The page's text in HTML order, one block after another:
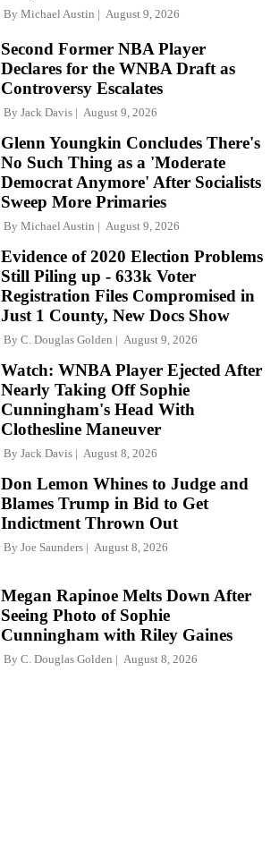
By Michael Austin August 9, 2026
Second Former NBA Player
Declares for the WNBA Draft as
Controversy Escalates
By Jack Davis August 9, 2026
Glenn Youngkin Concludes There's
No Such Thing as a 'Moderate
Democrat Anymore' After Socialists
Sweep More Primaries
By Michael Austin August 9, 2026
Evidence of 2020 Election Problems
Still Piling up - 633k Voter
Registration Files Compromised in
Just 1 County, New Docs Show
By C. Douglas Golden August 9, 2026
Watch: WNBA Player Ejected After
Nearly Taking Off Sophie
Cunningham's Head With
Clothesline Maneuver
By Jack Davis August 8, 2026
Don Lemon Whines to Judge and
Blames Trump in Bid to Get
Indictment Thrown Out
By Joe Saunders August 8, 2026
Megan Rapinoe Melts Down After
Seeing Photo of Sophie
Cunningham with Riley Gaines
By C. Douglas Golden August 8, 2026